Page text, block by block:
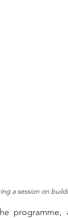
a session on